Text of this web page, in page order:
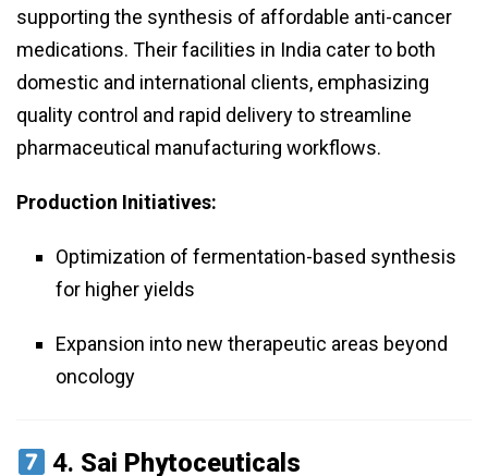
supporting the synthesis of affordable anti-cancer
medications. Their facilities in India cater to both
domestic and international clients, emphasizing
quality control and rapid delivery to streamline
pharmaceutical manufacturing workflows.
Production Initiatives:
Optimization of fermentation-based synthesis
for higher yields
Expansion into new therapeutic areas beyond
oncology
4. Sai Phytoceuticals